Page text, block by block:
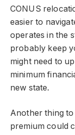
CONUS
easier to
operates in the
probably keep
might need to
minimum
new state.
Another thing
premium could